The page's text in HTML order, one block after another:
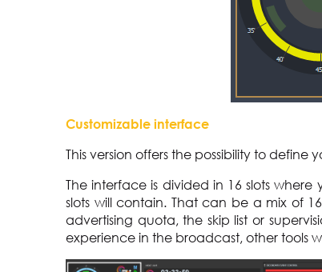
Customizable interface
This version offers the possibility to define
The interface is divided in 16 slots
slots will contain. That can be a mix of
advertising quota, the skip list or
experience in the broadcast, other tools